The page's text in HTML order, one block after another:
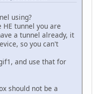
using?
tunnel you are
a tunnel already, it
so you can't
and use that for
should not be a